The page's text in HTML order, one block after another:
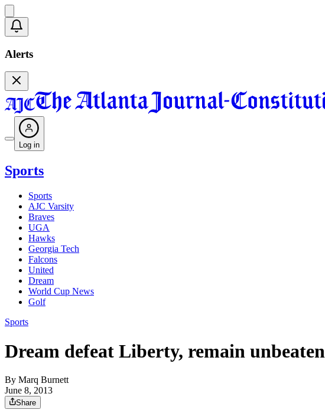
Alerts
Log in
Sports
Sports
AJC Varsity
Braves
UGA
Hawks
Georgia Tech
Falcons
United
Dream
World Cup News
Golf
Sports
Dream defeat Liberty, remain unbeaten
By Marq Burnett
June 8, 2013
Share